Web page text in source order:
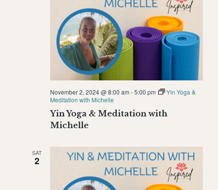
Yin Yoga & Meditation with
Michelle
November 2, 2024 @ 8:00 am -5:00 pm
Yin Yoga &
Meditation with Michelle
SAT
2